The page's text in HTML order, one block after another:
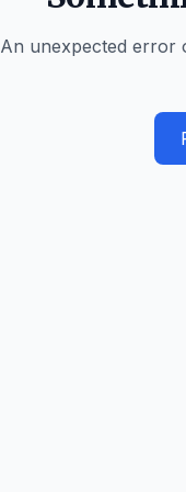
An unexpected error